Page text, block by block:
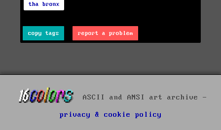
tha bronx
copy tags report a problem
ASCII and ANSI art archive -
privacy & cookie policy